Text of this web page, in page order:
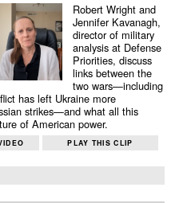
Robert Wright and
Jennifer Kavanagh,
director of military
analysis at Defense
Priorities, discuss
links between the
two wars—including
has left Ukraine more
strikes—and what all this
of American power.
PLAY THIS CLIP